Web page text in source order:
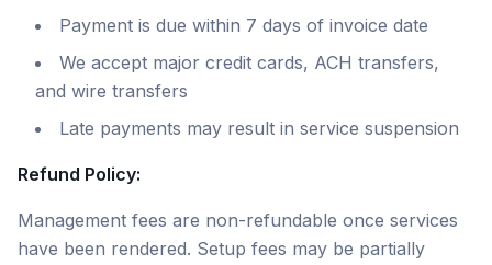
Payment is due within 7 days of invoice date
We accept major credit cards, ACH transfers,
and wire transfers
Late payments may result in service suspension
Refund Policy:
Management fees are non-refundable once services
have been rendered. Setup fees may be partially